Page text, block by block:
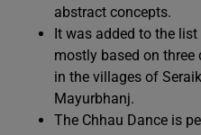
abstract concepts.
It was added to the list
mostly based on
in the villages of
Mayurbhanj.
The Chhau Dance is